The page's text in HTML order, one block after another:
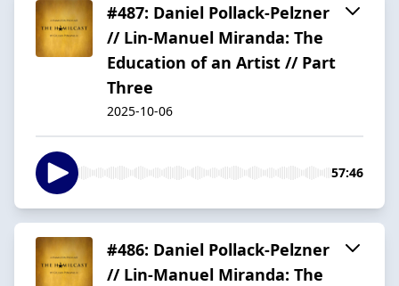
#487: Daniel Pollack-Pelzner
// Lin-Manuel Miranda: The
Education of an Artist // Part
Three
2025-10-06
57:46
#486: Daniel Pollack-Pelzner
// Lin-Manuel Miranda: The